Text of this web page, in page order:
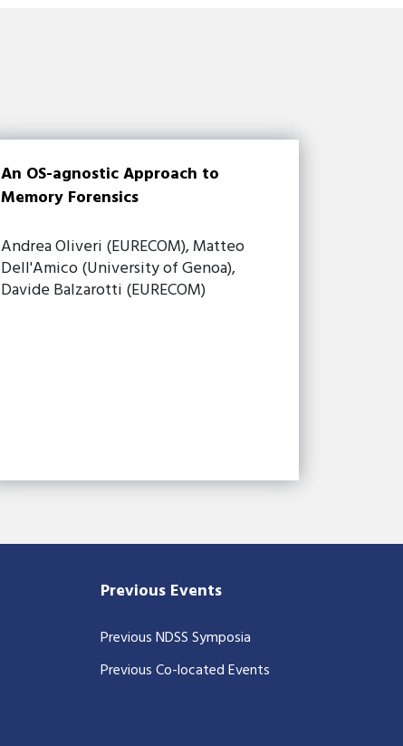
An OS-agnostic Approach to
Memory Forensics
Andrea Oliveri (EURECOM), Matteo
Dell'Amico (University of Genoa),
Davide Balzarotti (EURECOM)
Previous Events
Previous NDSS Symposia
Previous Co-located Events